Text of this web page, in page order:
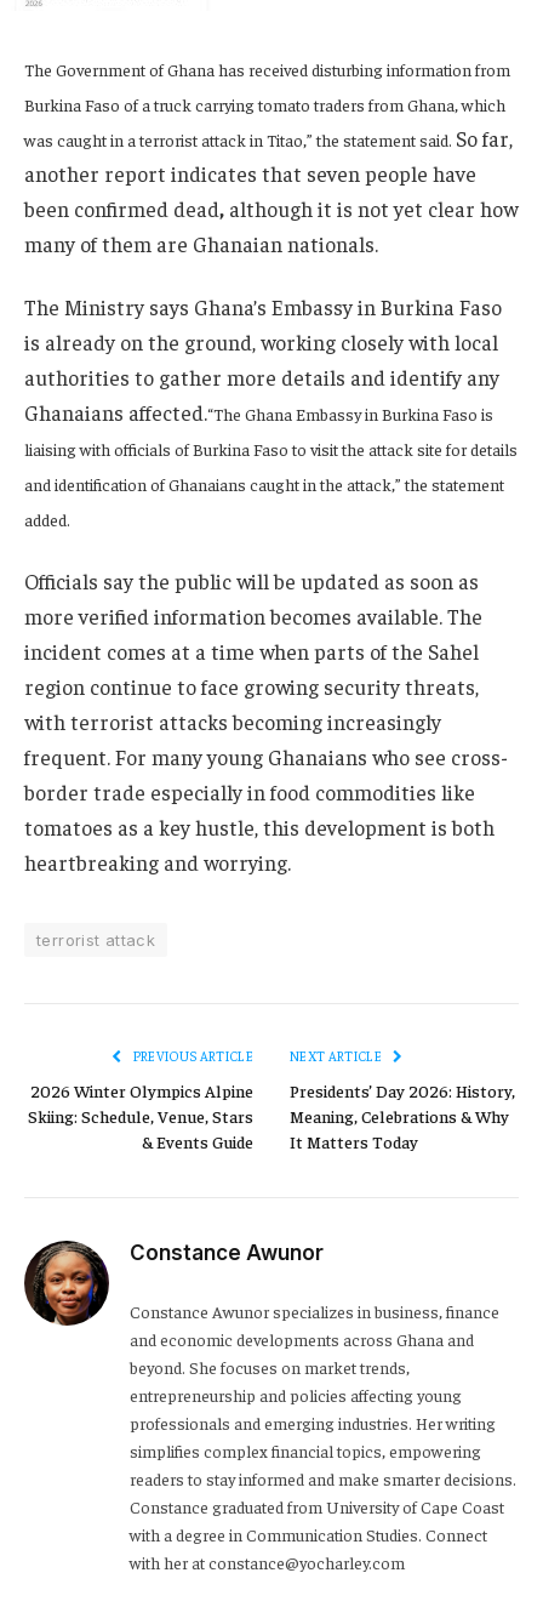
The Government of Ghana has received disturbing information from
Burkina Faso of a truck carrying tomato traders from Ghana, which
was caught in a terrorist attack in Titao,” the statement said. So far,
another report indicates that seven people have
been confirmed dead, although it is not yet clear how
many of them are Ghanaian nationals.
The Ministry says Ghana’s Embassy in Burkina Faso
is already on the ground, working closely with local
authorities to gather more details and identify any
Ghanaians affected.“The Ghana Embassy in Burkina Faso is
liaising with officials of Burkina Faso to visit the attack site for details
and identification of Ghanaians caught in the attack,” the statement
added.
Officials say the public will be updated as soon as
more verified information becomes available. The
incident comes at a time when parts of the Sahel
region continue to face growing security threats,
with terrorist attacks becoming increasingly
frequent. For many young Ghanaians who see cross-
border trade especially in food commodities like
tomatoes as a key hustle, this development is both
heartbreaking and worrying.
terrorist attack
PREVIOUS ARTICLE
2026 Winter Olympics Alpine
Skiing: Schedule, Venue, Stars
& Events Guide
NEXT ARTICLE
Presidents’ Day 2026: History,
Meaning, Celebrations & Why
It Matters Today
Constance Awunor
Constance Awunor specializes in business, finance
and economic developments across Ghana and
beyond. She focuses on market trends,
entrepreneurship and policies affecting young
professionals and emerging industries. Her writing
simplifies complex financial topics, empowering
readers to stay informed and make smarter decisions.
Constance graduated from University of Cape Coast
with a degree in Communication Studies. Connect
with her at constance@yocharley.com